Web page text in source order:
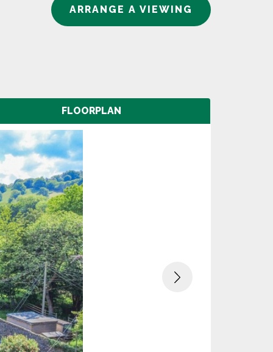
ARRANGE A VIEWING
FLOORPLAN
Next